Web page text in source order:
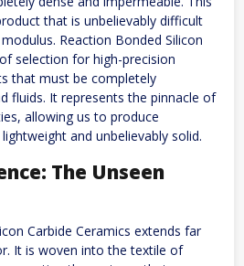
that is unbelievably difficult
Reaction Bonded Silicon
selection for high-precision
that must be completely
fluids. It represents the pinnacle of
allowing us to produce
and unbelievably solid.
The Unseen
Carbide Ceramics extends far
It is woven into the textile of